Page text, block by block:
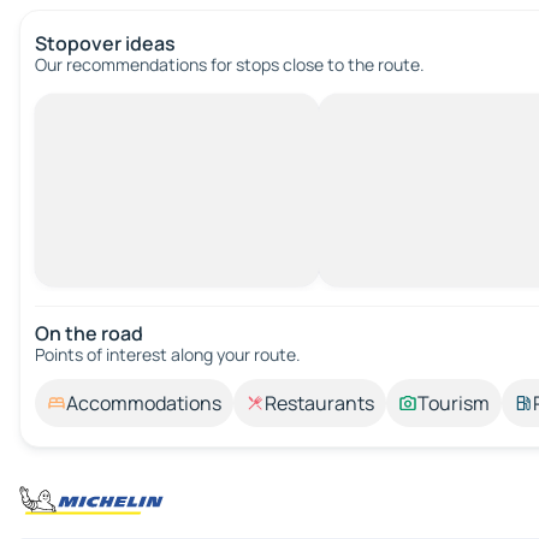
Stopover ideas
Our recommendations for stops close to the route.
On the road
Points of interest along your route.
Accommodations Restaurants Tourism